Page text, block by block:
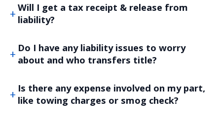
Will I get a tax receipt & release from
liability?
Do I have any liability issues to worry
about and who transfers title?
Is there any expense involved on my part,
like towing charges or smog check?